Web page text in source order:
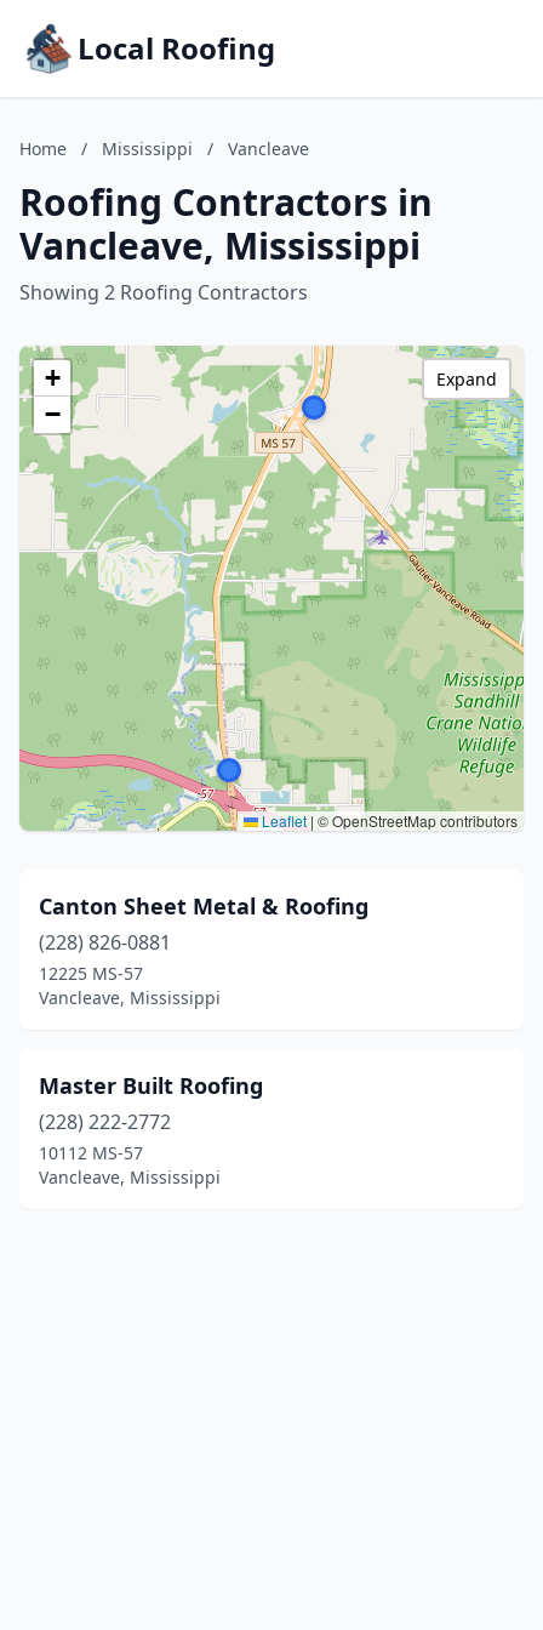
Local Roofing
Home / Mississippi / Vancleave
Roofing Contractors in
Vancleave, Mississippi
Showing 2 Roofing Contractors
+
−
Leaflet | © OpenStreetMap contributors
Expand
Canton Sheet Metal & Roofing
(228) 826-0881
12225 MS-57
Vancleave, Mississippi
Master Built Roofing
(228) 222-2772
10112 MS-57
Vancleave, Mississippi